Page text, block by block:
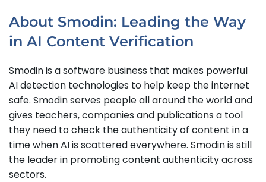
About Smodin: Leading the Way
in AI Content Verification
Smodin is a software business that makes powerful
AI detection technologies to help keep the internet
safe. Smodin serves people all around the world and
gives teachers, companies and publications a tool
they need to check the authenticity of content in a
time when AI is scattered everywhere. Smodin is still
the leader in promoting content authenticity across
sectors.